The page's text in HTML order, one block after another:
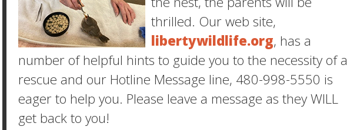
thrilled. Our web site,
libertywildlife.org, has a
number of helpful hints to guide you to the necessity of a
rescue and our Hotline Message line, 480-998-5550 is
eager to help you. Please leave a message as they WILL
get back to you!